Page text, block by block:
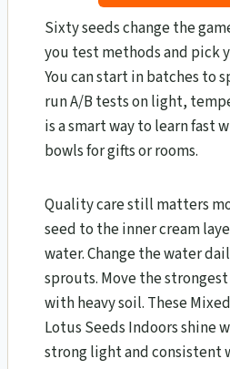
Sixty seeds change the
you test methods and pick
You can start in batches to
run A/B tests on light,
is a smart way to learn fast
bowls for gifts or rooms.
Quality care still matters
seed to the inner cream
water. Change the water
sprouts. Move the
with heavy soil. These
Lotus Seeds Indoors shine
strong light and consistent